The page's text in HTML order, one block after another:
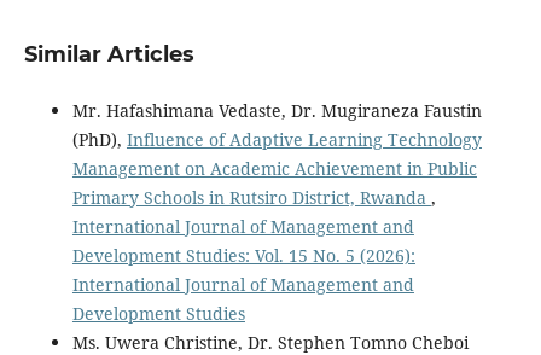
Similar Articles
Mr. Hafashimana Vedaste, Dr. Mugiraneza Faustin
(PhD), Influence of Adaptive Learning Technology
Management on Academic Achievement in Public
Primary Schools in Rutsiro District, Rwanda ,
International Journal of Management and
Development Studies: Vol. 15 No. 5 (2026):
International Journal of Management and
Development Studies
Ms. Uwera Christine, Dr. Stephen Tomno Cheboi